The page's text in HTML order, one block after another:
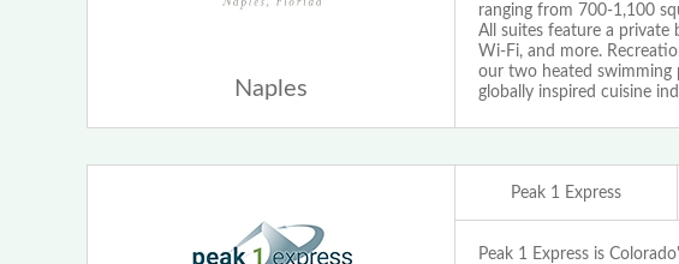
Naples
ranging from 700-1,100
All suites feature a private
Wi-Fi, and more.
our two heated swimming
globally inspired cuisine
Peak 1 Express
Peak 1 Express is